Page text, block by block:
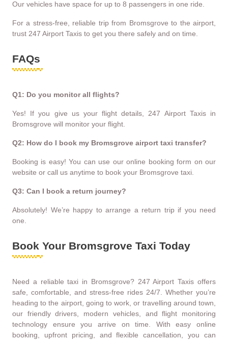
Our vehicles have space for up to 8 passengers in one ride.
For a stress-free, reliable trip from Bromsgrove to the airport,
trust 247 Airport Taxis to get you there safely and on time.
FAQs
Q1: Do you monitor all flights?
Yes! If you give us your flight details, 247 Airport Taxis in
Bromsgrove will monitor your flight.
Q2: How do I book my Bromsgrove airport taxi transfer?
Booking is easy! You can use our online booking form on our
website or call us anytime to book your Bromsgrove taxi.
Q3: Can I book a return journey?
Absolutely! We’re happy to arrange a return trip if you need
one.
Book Your Bromsgrove Taxi Today
Need a reliable taxi in Bromsgrove? 247 Airport Taxis offers
safe, comfortable, and stress-free rides 24/7. Whether you’re
heading to the airport, going to work, or travelling around town,
our friendly drivers, modern vehicles, and flight monitoring
technology ensure you arrive on time. With easy online
booking, upfront pricing, and flexible cancellation, you can